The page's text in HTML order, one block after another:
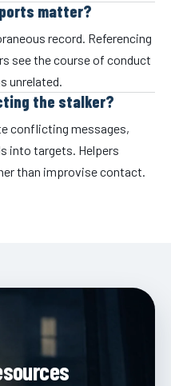
matter?
record. Referencing
see the course of conduct
unrelated.
the stalker?
conflicting messages,
into targets. Helpers
than improvise contact.